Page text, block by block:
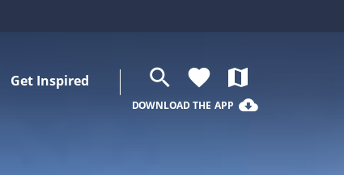
Get Inspired search favorite map
DOWNLOAD THE APP cloud_download